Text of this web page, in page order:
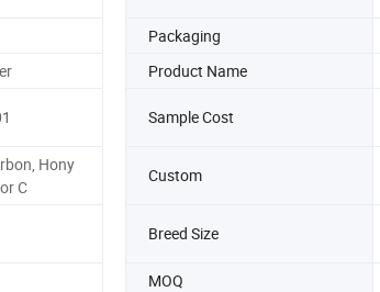
Packaging
Product Name
Sample Cost
Hony
C
Custom
Breed Size
MOQ